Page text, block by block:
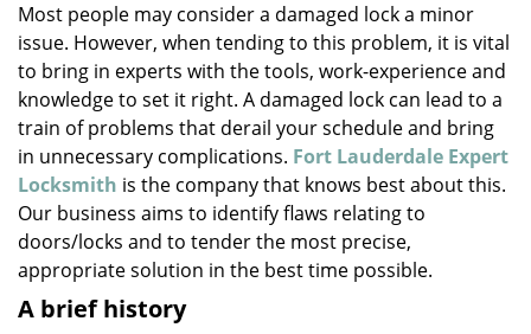
o
n
Most people may consider a damaged lock a minor
issue. However, when tending to this problem, it is vital
to bring in experts with the tools, work-experience and
knowledge to set it right. A damaged lock can lead to a
train of problems that derail your schedule and bring
in unnecessary complications. Fort Lauderdale Expert
Locksmith is the company that knows best about this.
Our business aims to identify flaws relating to
doors/locks and to tender the most precise,
appropriate solution in the best time possible.
A brief history